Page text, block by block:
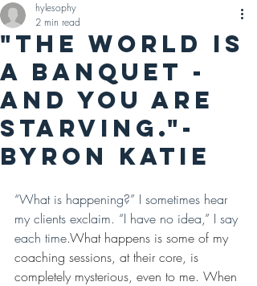
"The world is
a banquet -
and you are
starving."-
Byron Katie
hylesophy
2 min read
“What is happening?” I sometimes hear
my clients exclaim. “I have no idea,” I say
each time.What happens is some of my
coaching sessions, at their core, is
completely mysterious, even to me. When